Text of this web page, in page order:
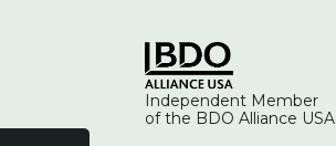
Independent Member
of the BDO Alliance USA